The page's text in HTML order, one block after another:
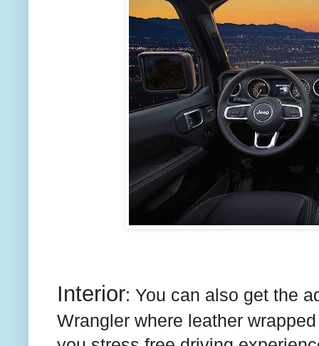
Interior: You can also get the
Wrangler where leather